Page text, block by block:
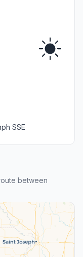
SSE
between